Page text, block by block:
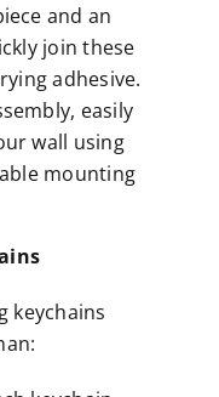
and an
join these
adhesive.
easily
wall using
mounting
keychains